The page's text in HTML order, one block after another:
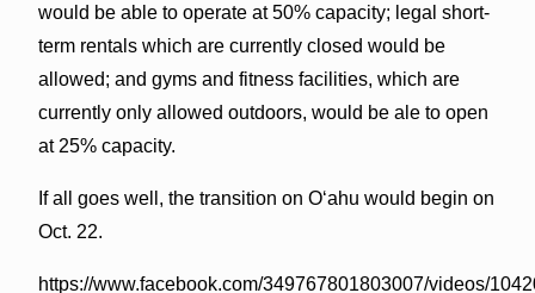
would be able to operate at 50% capacity; legal short-
term rentals which are currently closed would be
allowed; and gyms and fitness facilities, which are
currently only allowed outdoors, would be ale to open
at 25% capacity.
If all goes well, the transition on O‘ahu would begin on
Oct. 22.
https://www.facebook.com/349767801803007/videos/